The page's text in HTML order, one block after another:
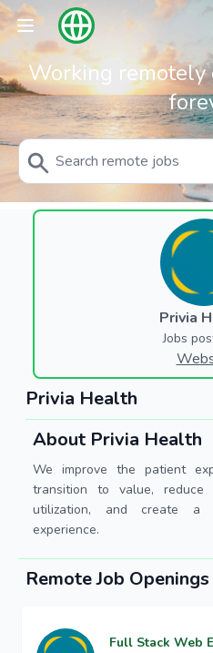
Working
Privia
Jobs
Privia Health
About Privia Health
We improve the patient
transition to value, reduce
utilization, and create a
experience.
Remote Job
Full Stack Web